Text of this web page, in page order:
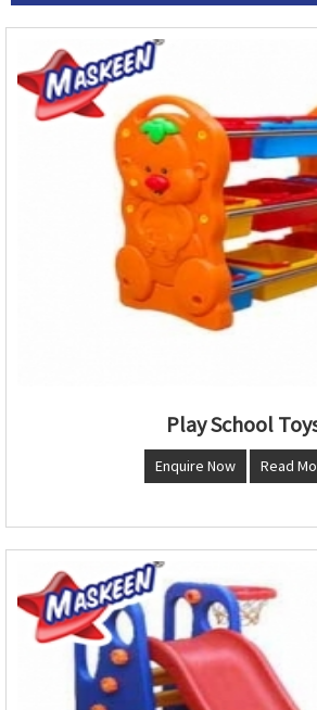
Play School
Enquire Now Read